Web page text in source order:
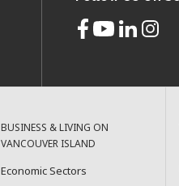
BUSINESS & LIVING ON
VANCOUVER ISLAND
Economic Sectors